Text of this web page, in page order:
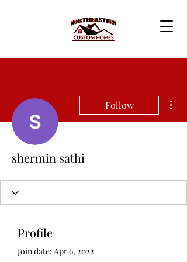
Follow
shermin sathi
Profile
Join date: Apr 6, 2022